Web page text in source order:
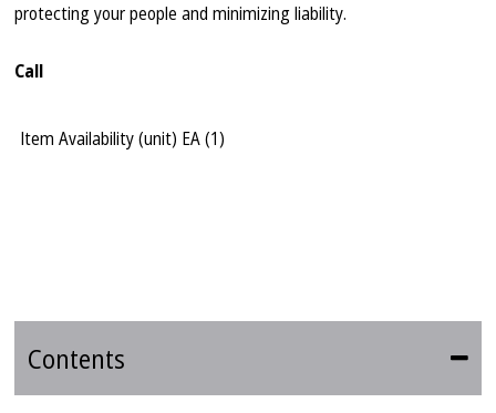
protecting your people and minimizing liability.
Call
Item Availability (unit) EA (1)
Contents